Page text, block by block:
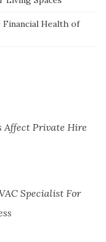
Health of
Affect Private Hire
Specialist For